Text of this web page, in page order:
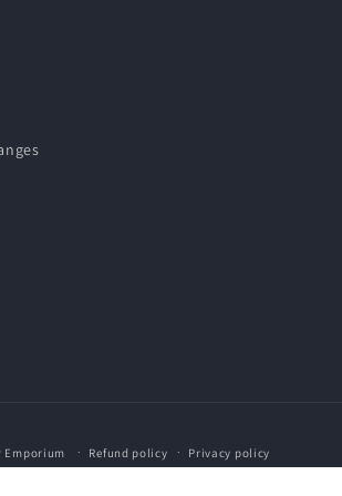
methods
Emporium Refund policy Privacy policy